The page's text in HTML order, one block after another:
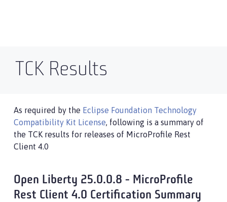
TCK Results
As required by the Eclipse Foundation Technology
Compatibility Kit License, following is a summary of
the TCK results for releases of MicroProfile Rest
Client 4.0
Open Liberty 25.0.0.8 - MicroProfile
Rest Client 4.0 Certification Summary